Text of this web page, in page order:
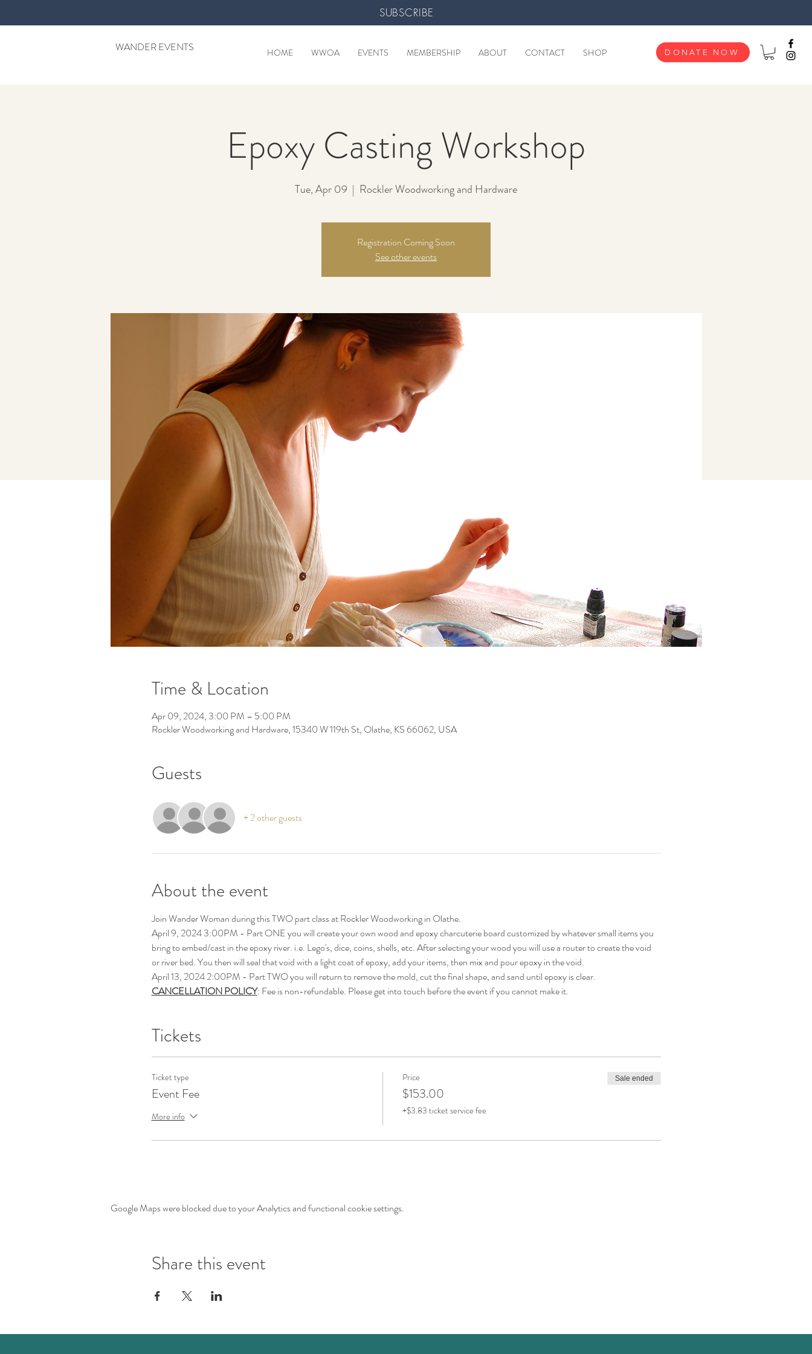
SUBSCRIBE
WANDER EVENTS HOME WWOA EVENTS MEMBERSHIP ABOUT CONTACT SHOP DONATE NOW
Epoxy Casting Workshop
Tue, Apr 09
  |
Rockler Woodworking and Hardware
Registration Coming Soon
See other events
Time & Location
Apr 09, 2024, 3:00 PM – 5:00 PM
Rockler Woodworking and Hardware, 15340 W 119th St, Olathe, KS 66062, USA
Guests
+ 2 other guests
About the event
Join Wander Woman during this TWO part class at Rockler Woodworking in Olathe.
April 9, 2024 3:00PM - Part ONE you will create your own wood and epoxy charcuterie board customized by whatever small items you
bring to embed/cast in the epoxy river. i.e. Lego's, dice, coins, shells, etc. After selecting your wood you will use a router to create the void
or river bed. You then will seal that void with a light coat of epoxy, add your items, then mix and pour epoxy in the void.
April 13, 2024 2:00PM - Part TWO you will return to remove the mold, cut the final shape, and sand until epoxy is clear.
CANCELLATION POLICY: Fee is non-refundable. Please get into touch before the event if you cannot make it.
Tickets
Ticket type
Event Fee
More info
Price
$153.00
+$3.83 ticket service fee
Sale ended
Google Maps were blocked due to your Analytics and functional cookie settings.
Share this event